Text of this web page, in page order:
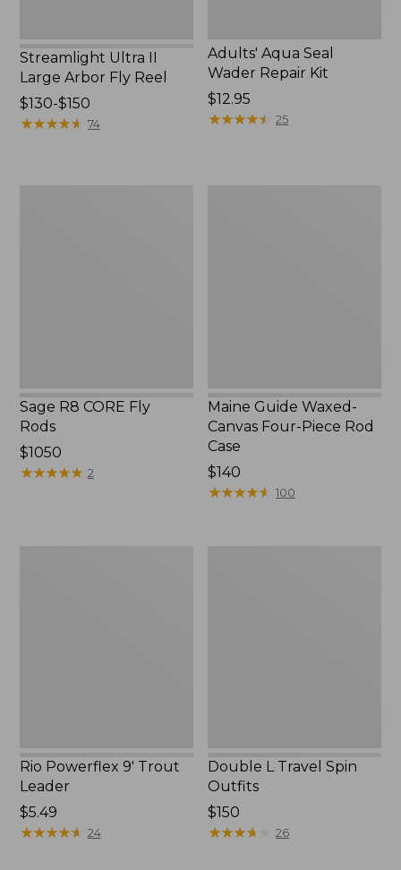
Streamlight Ultra II
Large Arbor Fly Reel
Price
range
$130-$150
★★★★★
★★★★★ 74
Adults' Aqua Seal
Wader Repair Kit
Price:
$12.95
$12.95
★★★★★
★★★★★ 25
Sage R8 CORE Fly
Rods
Price:
$1050
$1050
★★★★★
★★★★★ 2
Maine Guide Waxed-
Canvas Four-Piece Rod
Case
Price:
$140
$140
★★★★★
★★★★★ 100
Rio Powerflex 9' Trout
Leader
Price:
$5.49
$5.49
★★★★★
★★★★★ 24
Double L Travel Spin
Outfits
Price:
$150
$150
★★★★
★★★★ 26